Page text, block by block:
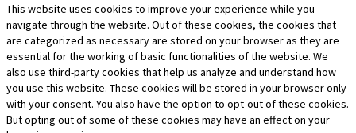
This website uses cookies to improve your experience while you
navigate through the website. Out of these cookies, the cookies that
are categorized as necessary are stored on your browser as they are
essential for the working of basic functionalities of the website. We
also use third-party cookies that help us analyze and understand how
you use this website. These cookies will be stored in your browser only
with your consent. You also have the option to opt-out of these cookies.
But opting out of some of these cookies may have an effect on your